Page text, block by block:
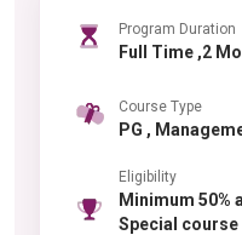
Program Duration
Full
Course Type
PG ,
Eligibility
Minimum 50%
Special